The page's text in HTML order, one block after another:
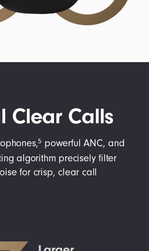
Clear Calls
5 powerful ANC, and
algorithm precisely filter
for crisp, clear call